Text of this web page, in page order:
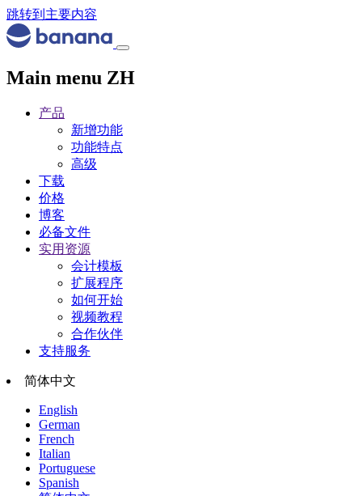
跳转到主要内容
Main menu ZH
产品
新增功能
功能特点
高级
下载
价格
博客
必备文件
实用资源
会计模板
扩展程序
如何开始
视频教程
合作伙伴
支持服务
简体中文
English
German
French
Italian
Portuguese
Spanish